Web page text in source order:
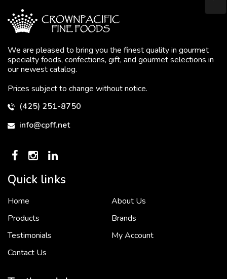
We are pleased to bring you the finest quality in gourmet
specialty foods, confections, gift, and gourmet selections in
our newest catalog.
Prices subject to change without notice.
(425) 251-8750
info@cpff.net
Quick links
Home
About Us
Products
Brands
Testimonials
My Account
Contact Us
To put it simply, we would not be in business...